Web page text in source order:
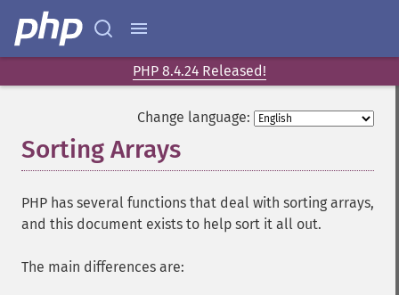
PHP 8.4.24 Released!
Change language:
Sorting Arrays
PHP has several functions that deal with sorting arrays,
and this document exists to help sort it all out.
The main differences are: